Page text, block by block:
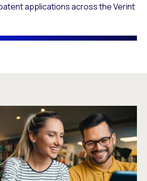
applications across the Verint